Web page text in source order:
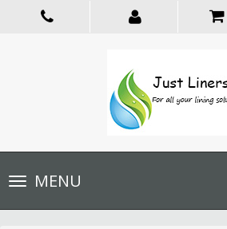
Toggle
navigationMENU